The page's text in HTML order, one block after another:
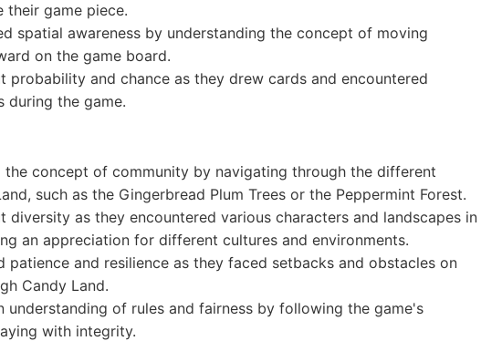
their game piece.
spatial awareness by understanding the concept of moving
on the game board.
probability and chance as they drew cards and encountered
during the game.
the concept of community by navigating through the different
such as the Gingerbread Plum Trees or the Peppermint Forest.
diversity as they encountered various characters and landscapes in
an appreciation for different cultures and environments.
patience and resilience as they faced setbacks and obstacles on
Candy Land.
understanding of rules and fairness by following the game's
with integrity.